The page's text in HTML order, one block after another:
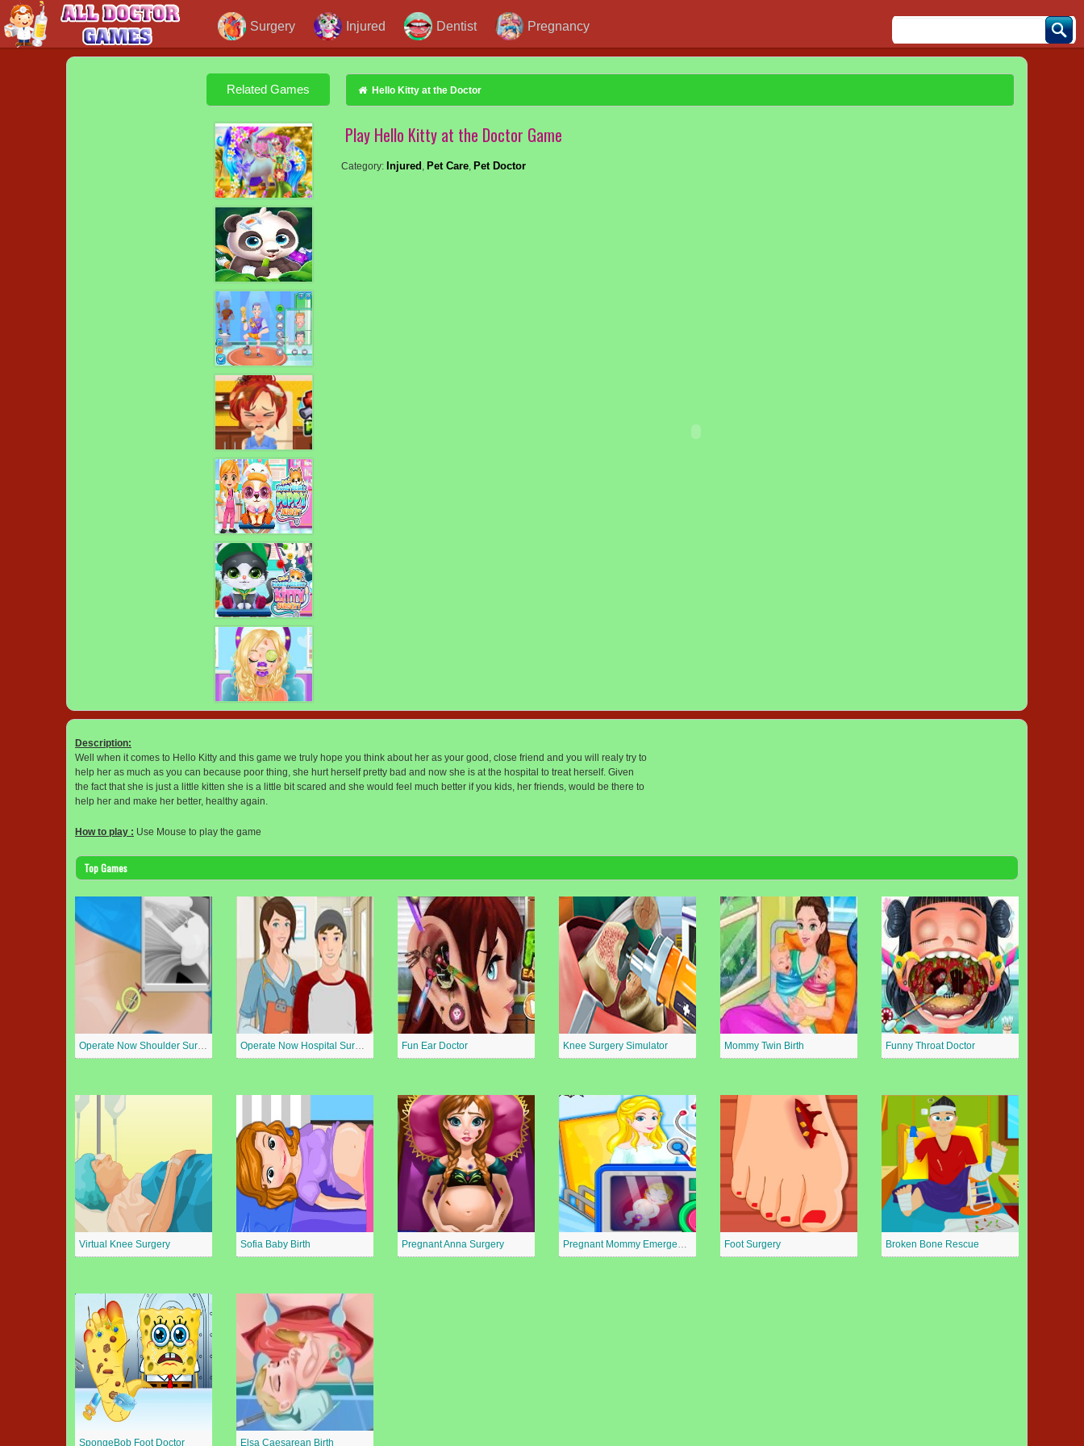
Surgery Injured Dentist Pregnancy
Related Games Hello Kitty at the Doctor
Play Hello Kitty at the Doctor Game
Category: Injured , Pet Care, Pet Doctor
Description:
Well when it comes to Hello Kitty and this game we truly hope you think about her as your good, close friend and you will realy try to
help her as much as you can because poor thing, she hurt herself pretty bad and now she is at the hospital to treat herself. Given
the fact that she is just a little kitten she is a little bit scared and she would feel much better if you kids, her friends, would be there to
help her and make her better, healthy again.
How to play : Use Mouse to play the game
Top Games
Operate Now Shoulder Surgery Operate Now Hospital Surgeon Fun Ear Doctor Knee Surgery Simulator Mommy Twin Birth Funny Throat Doctor
Virtual Knee Surgery Sofia Baby Birth Pregnant Anna Surgery Pregnant Mommy Emergency Foot Surgery Broken Bone Rescue
SpongeBob Foot Doctor Elsa Caesarean Birth